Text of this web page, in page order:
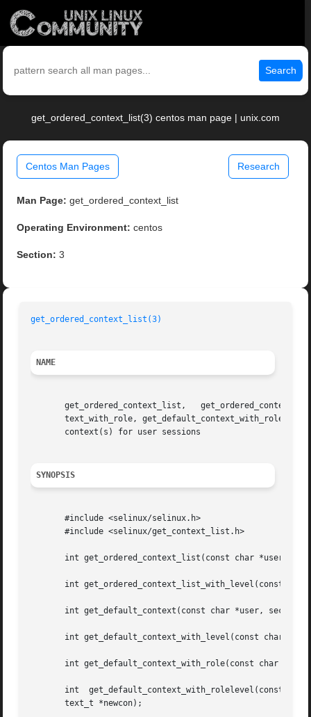
Search
get_ordered_context_list(3) centos man page | unix.com
Centos Man Pages Research
Man Page: get_ordered_context_list
Operating Environment: centos
Section: 3
get_ordered_context_list(3)
NAME
get_ordered_context_list,   get_ordered_context_list_with_level,
text_with_role, get_default_context_with_rolelevel,
       context(s) for user sessions
SYNOPSIS
       #include <selinux/selinux.h>
       #include <selinux/get_context_list.h>
int get_ordered_context_list(const char *user,
int get_ordered_context_list_with_level(const
int get_default_context(const char *user,
int get_default_context_with_level(const char
int get_default_context_with_role(const char
int  get_default_context_with_rolelevel(const
       text_t *newcon);